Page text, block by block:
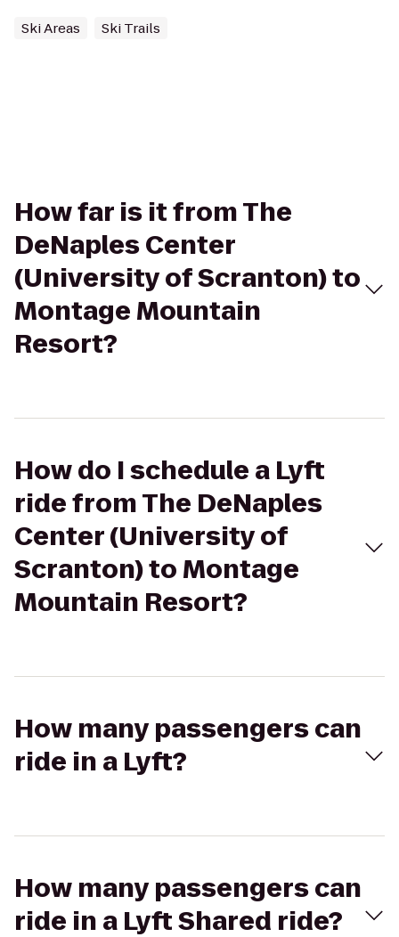
Ski Areas Ski Trails
How far is it from The
DeNaples Center
(University of Scranton) to
Montage Mountain
Resort?
How do I schedule a Lyft
ride from The DeNaples
Center (University of
Scranton) to Montage
Mountain Resort?
How many passengers can
ride in a Lyft?
How many passengers can
ride in a Lyft Shared ride?